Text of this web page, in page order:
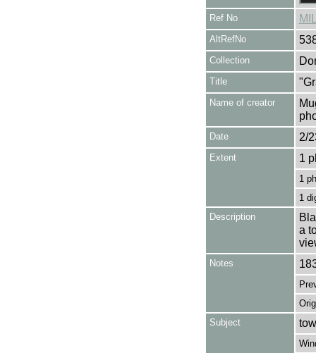
Ref No
AltRefNo
Collection
Title
Name of creator
Date 2/
Extent 1
1
1
Description
a
Notes
Subject